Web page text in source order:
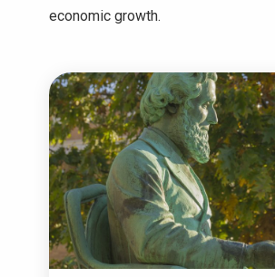
economic growth.